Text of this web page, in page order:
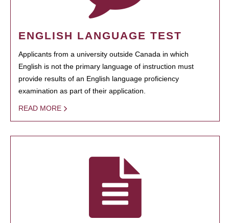
ENGLISH LANGUAGE TEST
Applicants from a university outside Canada in which
English is not the primary language of instruction must
provide results of an English language proficiency
examination as part of their application.
READ MORE